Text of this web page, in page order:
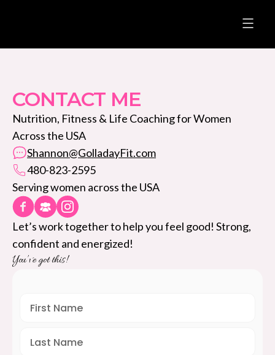
CONTACT ME
Nutrition, Fitness & Life Coaching for Women
Across the USA
Shannon@GolladayFit.com
480-823-2595
Serving women across the USA
Let’s work together to help you feel good! Strong,
confident and energized!
You’ve got this!